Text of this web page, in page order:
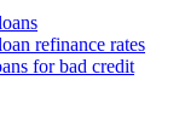
refinance rates
for bad credit